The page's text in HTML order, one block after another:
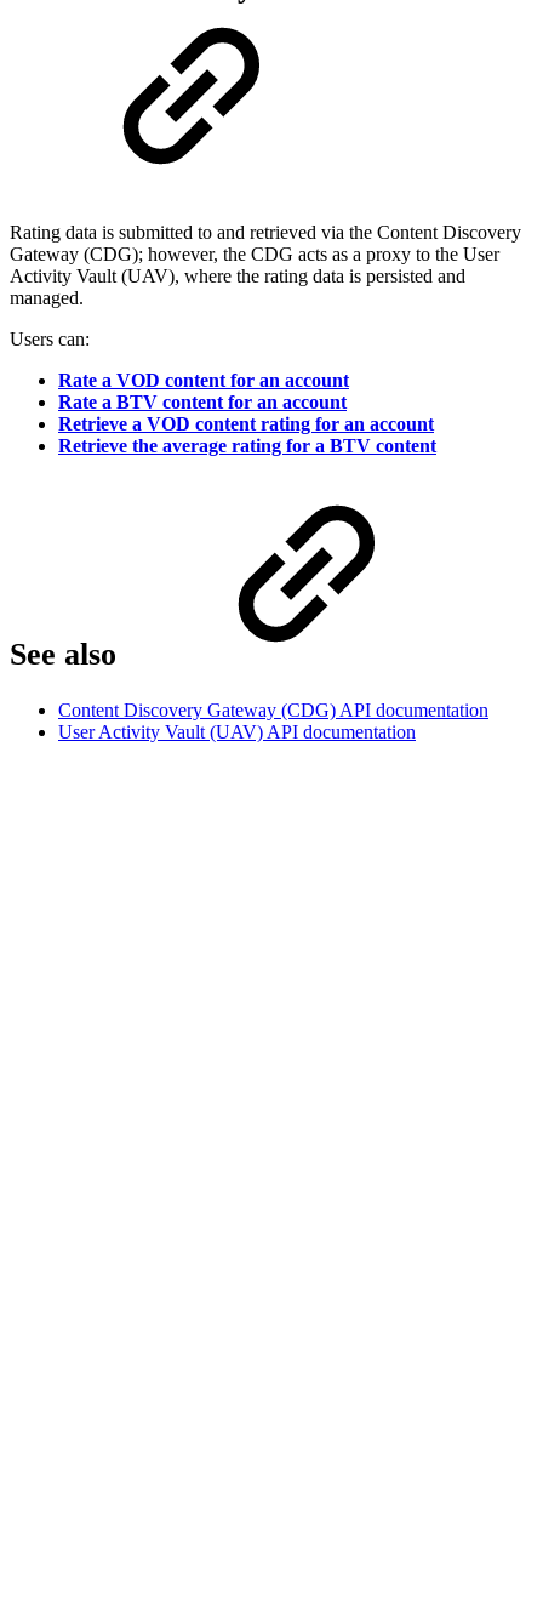
Rating data is submitted to and retrieved via the Content Discovery
Gateway (CDG); however, the CDG acts as a proxy to the User
Activity Vault (UAV), where the rating data is persisted and
managed.
Users can:
Rate a VOD content for an account
Rate a BTV content for an account
Retrieve a VOD content rating for an account
Retrieve the average rating for a BTV content
See also
Content Discovery Gateway (CDG) API documentation
User Activity Vault (UAV) API documentation